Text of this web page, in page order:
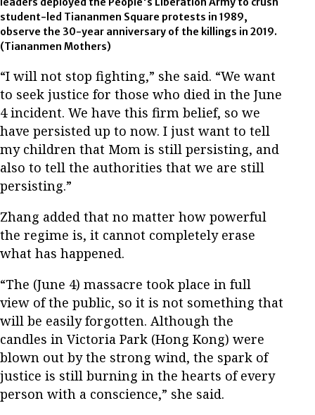
student-led Tiananmen Square protests in 1989,
observe the 30-year anniversary of the killings in 2019.
(Tiananmen Mothers)
“I will not stop fighting,” she said. “We want
to seek justice for those who died in the June
4 incident. We have this firm belief, so we
have persisted up to now. I just want to tell
my children that Mom is still persisting, and
also to tell the authorities that we are still
persisting.”
Zhang added that no matter how powerful
the regime is, it cannot completely erase
what has happened.
“The (June 4) massacre took place in full
view of the public, so it is not something that
will be easily forgotten. Although the
candles in Victoria Park (Hong Kong) were
blown out by the strong wind, the spark of
justice is still burning in the hearts of every
person with a conscience,” she said.